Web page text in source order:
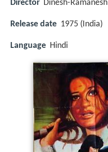
Director Dinesh-Ramanesh
Release date 1975 (India)
Language Hindi